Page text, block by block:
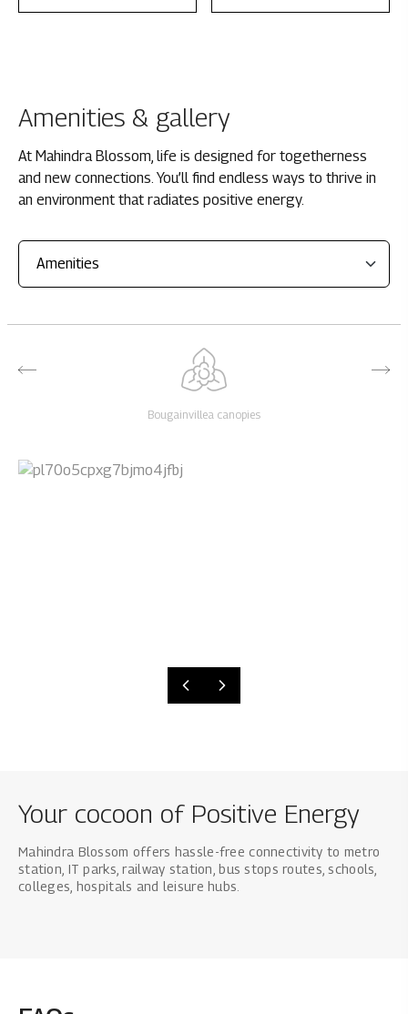
Amenities & gallery
At Mahindra Blossom, life is designed for togetherness
and new connections. You’ll find endless ways to thrive in
an environment that radiates positive energy.
Bougainvillea canopies
Your cocoon of Positive Energy
Mahindra Blossom offers hassle-free connectivity to metro
station, IT parks, railway station, bus stops routes, schools,
colleges, hospitals and leisure hubs.